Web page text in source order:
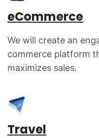
eCommerce
We will create an
commerce platform
maximizes sales.
Travel